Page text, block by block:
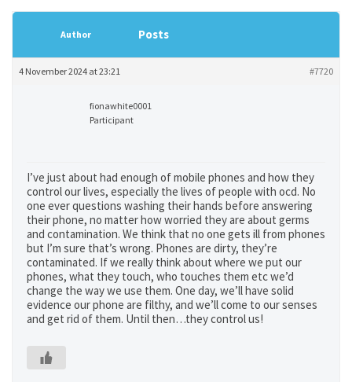
Author Posts
4 November 2024 at 23:21 #7720
fionawhite0001
Participant
I’ve just about had enough of mobile phones and how they
control our lives, especially the lives of people with ocd. No
one ever questions washing their hands before answering
their phone, no matter how worried they are about germs
and contamination. We think that no one gets ill from phones
but I’m sure that’s wrong. Phones are dirty, they’re
contaminated. If we really think about where we put our
phones, what they touch, who touches them etc we’d
change the way we use them. One day, we’ll have solid
evidence our phone are filthy, and we’ll come to our senses
and get rid of them. Until then…they control us!